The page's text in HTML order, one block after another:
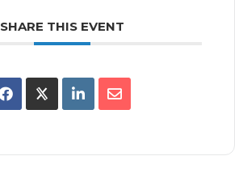
SHARE THIS EVENT